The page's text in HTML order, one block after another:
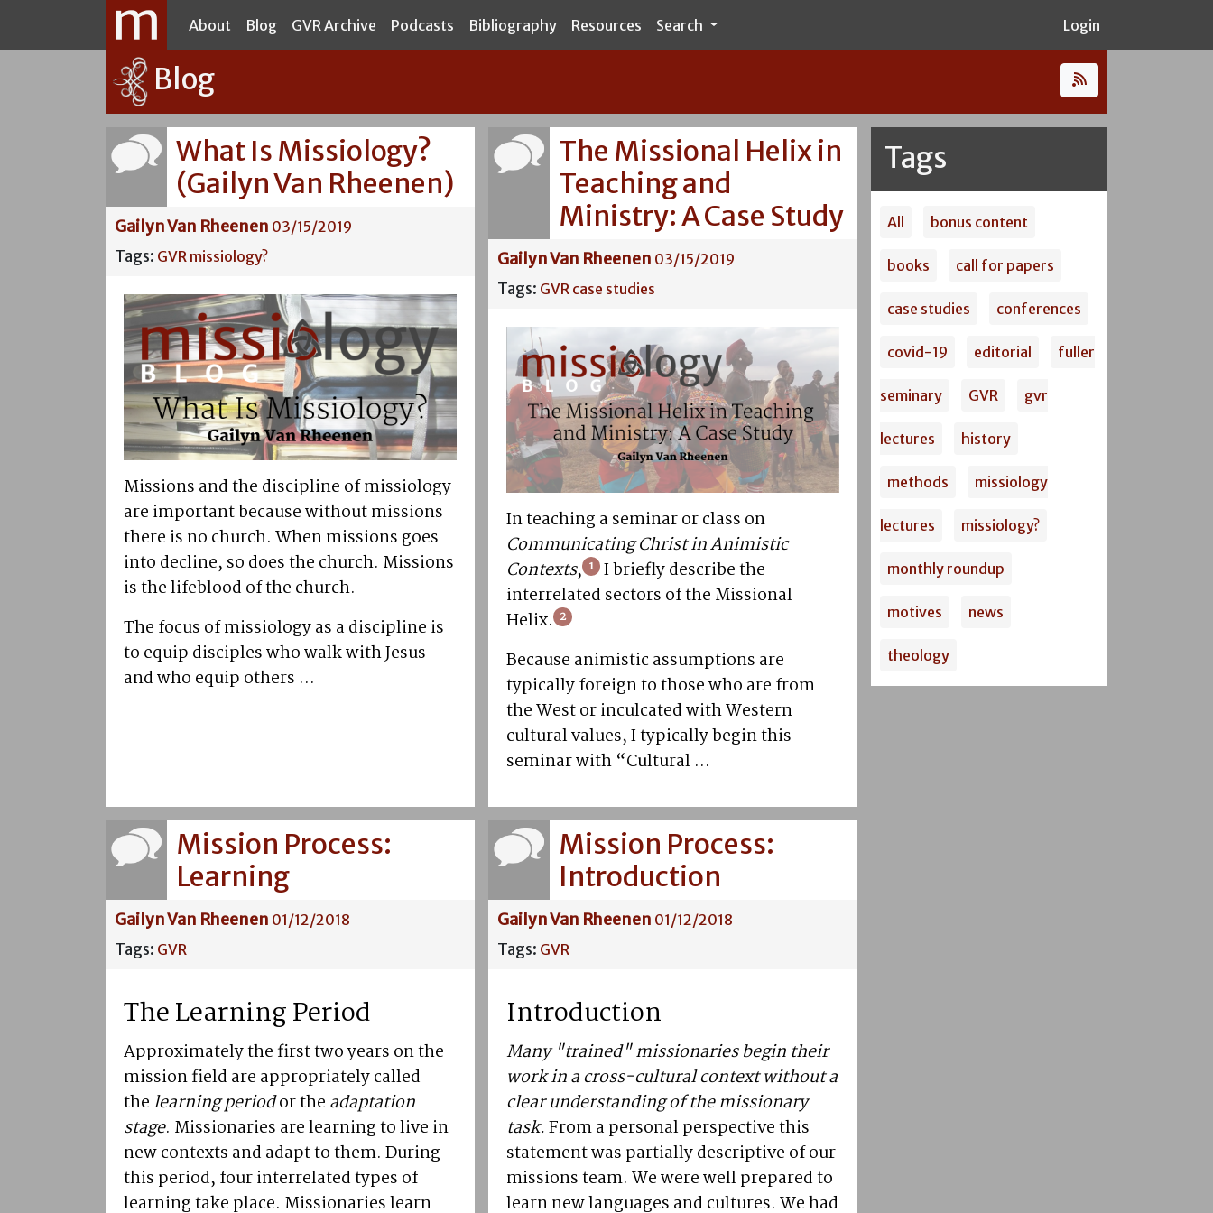
About Blog GVR Archive Podcasts Bibliography Resources Search Login
Blog
What Is Missiology?
(Gailyn Van Rheenen)
Gailyn Van Rheenen 03/15/2019
Tags: GVR missiology?
Missions and the discipline of missiology
are important because without missions
there is no church. When missions goes
into decline, so does the church. Missions
is the lifeblood of the church.
The focus of missiology as a discipline is
to equip disciples who walk with Jesus
and who equip others ...
The Missional Helix in
Teaching and
Ministry: A Case Study
Gailyn Van Rheenen 03/15/2019
Tags: GVR case studies
In teaching a seminar or class on
Communicating Christ in Animistic
Contexts, 1 I briefly describe the
interrelated sectors of the Missional
Helix. 2
Because animistic assumptions are
typically foreign to those who are from
the West or inculcated with Western
cultural values, I typically begin this
seminar with “Cultural ...
Mission Process:
Learning
Gailyn Van Rheenen 01/12/2018
Tags: GVR
The Learning Period
Approximately the first two years on the
mission field are appropriately called
the learning periodor the adaptation
stage. Missionaries are learning to live in
new contexts and adapt to them. During
this period, four interrelated types of
learning take place. Missionaries learn
Mission Process:
Introduction
Gailyn Van Rheenen 01/12/2018
Tags: GVR
Introduction
Many "trained" missionaries begin their
work in a cross-cultural context without a
clear understanding of the missionary
task.From a personal perspective this
statement was partially descriptive of our
missions team. We were well prepared to
learn new languages and cultures. We had
Tags
All bonus content
books call for papers
case studies conferences
covid-19 editorial fuller
seminary GVR gvr
lectures history
methods missiology
lectures missiology?
monthly roundup
motives news
theology